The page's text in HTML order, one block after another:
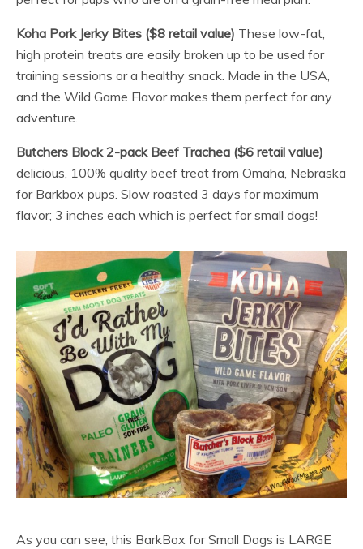
Koha Pork Jerky Bites ($8 retail value) These low-fat,
high protein treats are easily broken up to be used for
training sessions or a healthy snack. Made in the USA,
and the Wild Game Flavor makes them perfect for any
adventure.
Butchers Block 2-pack Beef Trachea ($6 retail value)
delicious, 100% quality beef treat from Omaha, Nebraska
for Barkbox pups. Slow roasted 3 days for maximum
flavor; 3 inches each which is perfect for small dogs!
As you can see, this BarkBox for Small Dogs is LARGE